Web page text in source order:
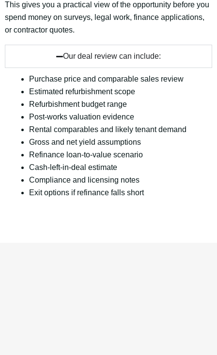
This gives you a practical view of the opportunity before you
spend money on surveys, legal work, finance applications,
or contractor quotes.
Our deal review can include:
Purchase price and comparable sales review
Estimated refurbishment scope
Refurbishment budget range
Post-works valuation evidence
Rental comparables and likely tenant demand
Gross and net yield assumptions
Refinance loan-to-value scenario
Cash-left-in-deal estimate
Compliance and licensing notes
Exit options if refinance falls short